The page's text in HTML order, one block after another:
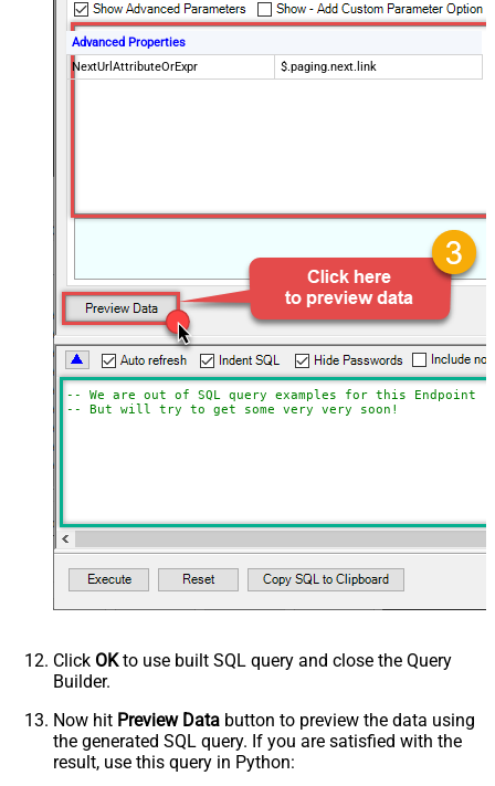
Advanced Properties
NextUrlAttributeOrExpr
$.paging.next.link
-- We are out of SQL query examples for this Endpoint,
-- But will try to get some very very soon!
Click OKto use built SQL query and close the Query
Builder.
Now hit Preview Data button to preview the data using
the generated SQL query. If you are satisfied with the
result, use this query in Python: